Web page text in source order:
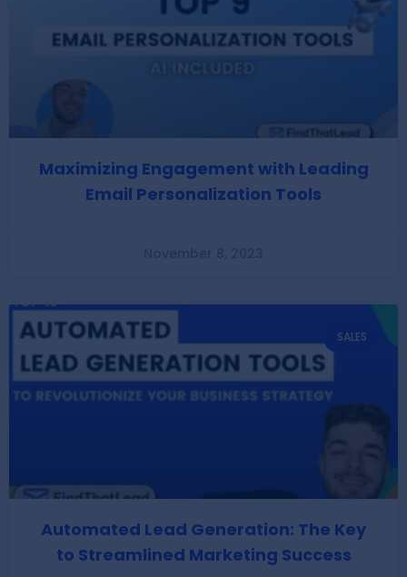
Maximizing Engagement with Leading
Email Personalization Tools
SALES
Automated Lead Generation: The Key
to Streamlined Marketing Success